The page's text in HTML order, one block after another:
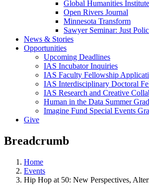
Global Humanities
Open Rivers Journal
Minnesota Transform
Sawyer Seminar: Just
News & Stories
Opportunities
Upcoming Deadlines
IAS Incubator Inquiries
IAS Faculty Fellowship
IAS Interdisciplinary Doctoral
IAS Research and Creative
Human in the Data Summer
Imagine Fund Special Events
Give
Breadcrumb
Home
Events
Hip Hop at 50: New Perspectives,